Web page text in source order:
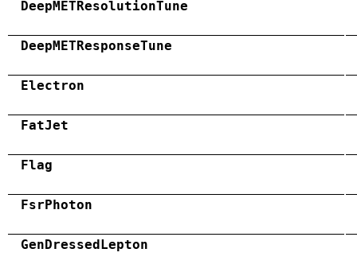
DeepMETResolutionTune
DeepMETResponseTune
Electron
FatJet
Flag
FsrPhoton
GenDressedLepton